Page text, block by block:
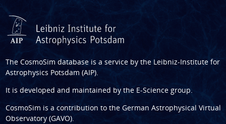
The CosmoSim database is a service by the Leibniz-Institute for
Astrophysics Potsdam (AIP).
It is developed and maintained by the E-Science group.
CosmoSim is a contribution to the German Astrophysical Virtual
Observatory (GAVO).